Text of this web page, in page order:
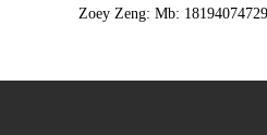
Zoey Zeng: Mb: